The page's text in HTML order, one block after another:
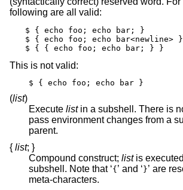
following are all valid:
$ { echo foo; echo bar; }
$ { echo foo; echo bar<newline> }
$ { { echo foo; echo bar; } }
This is not valid:
$ { echo foo; echo bar }
(list)
Execute listin a subshell. There is no
pass environment changes from a
parent.
{ list; }
Compound construct; listis
subshell. Note that ‘{ ’ and ‘ }’ are
meta-characters.